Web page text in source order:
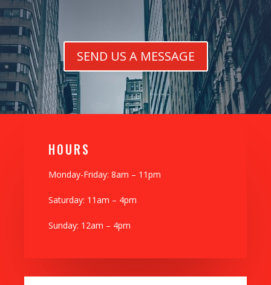
SEND US A MESSAGE
H0URS
Monday-Friday: 8am – 11pm
Saturday: 11am – 4pm
Sunday: 12am – 4pm